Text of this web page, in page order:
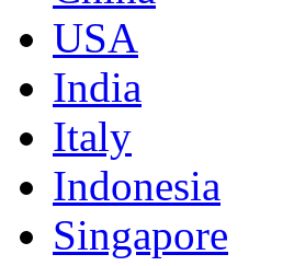
USA
India
Italy
Indonesia
Singapore